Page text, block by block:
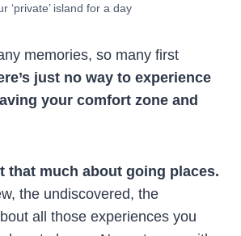
‘private’ island for a day
memories, so many first
just no way to experience
your comfort zone and
that much about going places.
the undiscovered, the
all those experiences you